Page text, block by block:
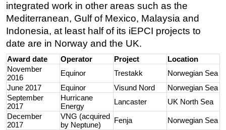
integrated work in other areas such as the
Mediterranean, Gulf of Mexico, Malaysia and
Indonesia, at least half of its iEPCI projects to
date are in Norway and the UK.
Award date Operator Project
Location
November
2016
Equinor Trestakk
Norwegian Sea
June 2017
Equinor Visund Nord
Norwegian Sea
September
2017
Hurricane
Energy
Lancaster
UK North Sea
December
2017
VNG (acquired
by Neptune)
Fenja Norwegian Sea